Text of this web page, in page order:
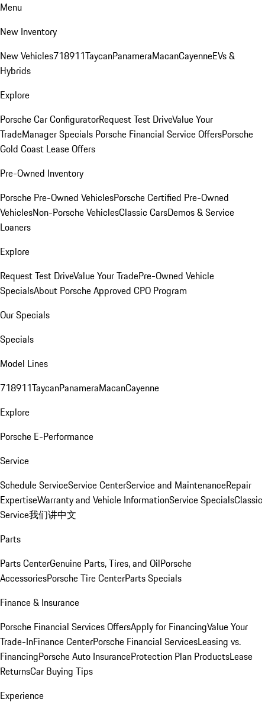
Menu
New Inventory
New Vehicles718911TaycanPanameraMacanCayenneEVs &
Hybrids
Explore
Porsche Car ConfiguratorRequest Test DriveValue Your
TradeManager Specials Porsche Financial Service OffersPorsche
Gold Coast Lease Offers
Pre-Owned Inventory
Porsche Pre-Owned VehiclesPorsche Certified Pre-Owned
VehiclesNon-Porsche VehiclesClassic CarsDemos & Service
Loaners
Explore
Request Test DriveValue Your TradePre-Owned Vehicle
SpecialsAbout Porsche Approved CPO Program
Our Specials
Specials
Model Lines
718911TaycanPanameraMacanCayenne
Explore
Porsche E-Performance
Service
Schedule ServiceService CenterService and MaintenanceRepair
ExpertiseWarranty and Vehicle InformationService SpecialsClassic
Service我们讲中文
Parts
Parts CenterGenuine Parts, Tires, and OilPorsche
AccessoriesPorsche Tire CenterParts Specials
Finance & Insurance
Porsche Financial Services OffersApply for FinancingValue Your
Trade-InFinance CenterPorsche Financial ServicesLeasing vs.
FinancingPorsche Auto InsuranceProtection Plan ProductsLease
ReturnsCar Buying Tips
Experience